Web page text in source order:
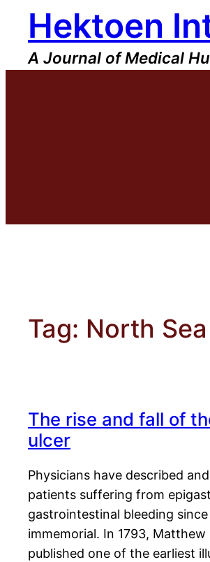
content
Hektoen
A Journal of Medical
Tag: North Sea
The rise and fall of
ulcer
Physicians have described
patients suffering from
gastrointestinal bleeding
immemorial. In 1793, Matthew
published one of the earliest